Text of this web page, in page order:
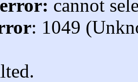
cannot
: 1049